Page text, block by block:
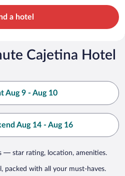
a hotel
Cajetina Hotel
Aug 9 - Aug 10
Aug 14 - Aug 16
— star rating, location, amenities.
packed with all your must-haves.